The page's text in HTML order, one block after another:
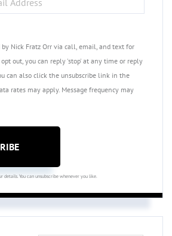
by Nick Fratz Orr via call, email, and text for
opt out, you can reply 'stop' at any time or reply
can also click the unsubscribe link in the
rates may apply. Message frequency may
details. You can unsubscribe whenever you like.